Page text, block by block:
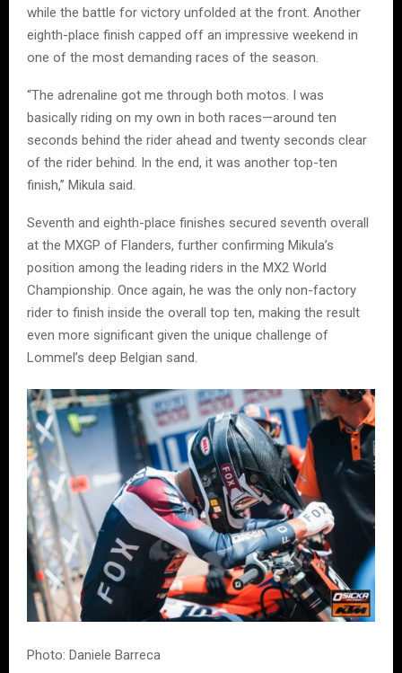
while the battle for victory unfolded at the front. Another
eighth-place finish capped off an impressive weekend in
one of the most demanding races of the season.
“The adrenaline got me through both motos. I was
basically riding on my own in both races—around ten
seconds behind the rider ahead and twenty seconds clear
of the rider behind. In the end, it was another top-ten
finish,” Mikula said.
Seventh and eighth-place finishes secured seventh overall
at the MXGP of Flanders, further confirming Mikula’s
position among the leading riders in the MX2 World
Championship. Once again, he was the only non-factory
rider to finish inside the overall top ten, making the result
even more significant given the unique challenge of
Lommel’s deep Belgian sand.
Photo: Daniele Barreca